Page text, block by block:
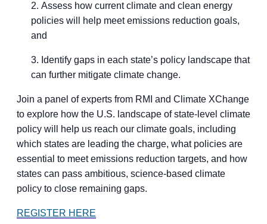
Assess how current climate and clean energy
policies will help meet emissions reduction goals,
and
Identify gaps in each state’s policy landscape that
can further mitigate climate change.
Join a panel of experts from RMI and Climate XChange
to explore how the U.S. landscape of state-level climate
policy will help us reach our climate goals, including
which states are leading the charge, what policies are
essential to meet emissions reduction targets, and how
states can pass ambitious, science-based climate
policy to close remaining gaps.
REGISTER HERE